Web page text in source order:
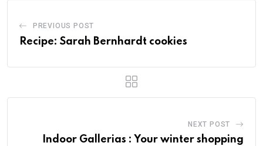
PREVIOUS POST
Recipe: Sarah Bernhardt cookies
NEXT POST
Indoor Gallerias : Your winter shopping